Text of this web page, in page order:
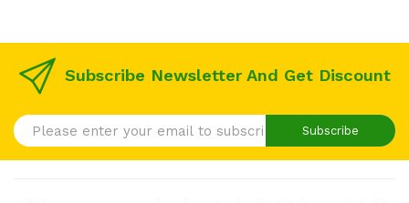
Subscribe Newsletter And Get Discount
Subscribe